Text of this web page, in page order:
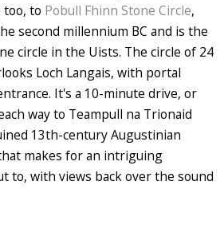
too, to Pobull Fhinn Stone Circle,
second millennium BC and is the
circle in the Uists. The circle of 24
Loch Langais, with portal
It's a 10-minute drive, or
way to Teampull na Trionaid
13th-century Augustinian
makes for an intriguing
to, with views back over the sound